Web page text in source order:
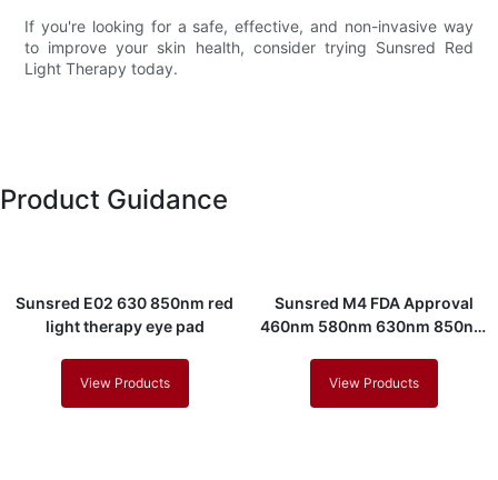
If you're looking for a safe, effective, and non-invasive way
to improve your skin health, consider trying Sunsred Red
Light Therapy today.
Product Guidance
Sunsred E02 630 850nm red
light therapy eye pad
View Products
Sunsred M4 FDA Approval
460nm 580nm 630nm 850nm
View Products